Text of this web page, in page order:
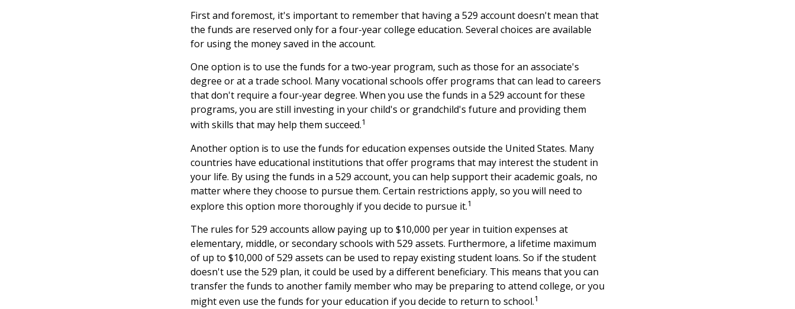
First and foremost, it's important to remember that having a 529 account doesn't mean that
the funds are reserved only for a four-year college education. Several choices are available
for using the money saved in the account.
One option is to use the funds for a two-year program, such as those for an associate's
degree or at a trade school. Many vocational schools offer programs that can lead to careers
that don't require a four-year degree. When you use the funds in a 529 account for these
programs, you are still investing in your child's or grandchild's future and providing them
with skills that may help them succeed.1
Another option is to use the funds for education expenses outside the United States. Many
countries have educational institutions that offer programs that may interest the student in
your life. By using the funds in a 529 account, you can help support their academic goals, no
matter where they choose to pursue them. Certain restrictions apply, so you will need to
explore this option more thoroughly if you decide to pursue it.1
The rules for 529 accounts allow paying up to $10,000 per year in tuition expenses at
elementary, middle, or secondary schools with 529 assets. Furthermore, a lifetime maximum
of up to $10,000 of 529 assets can be used to repay existing student loans. So if the student
doesn't use the 529 plan, it could be used by a different beneficiary. This means that you can
transfer the funds to another family member who may be preparing to attend college, or you
might even use the funds for your education if you decide to return to school.1